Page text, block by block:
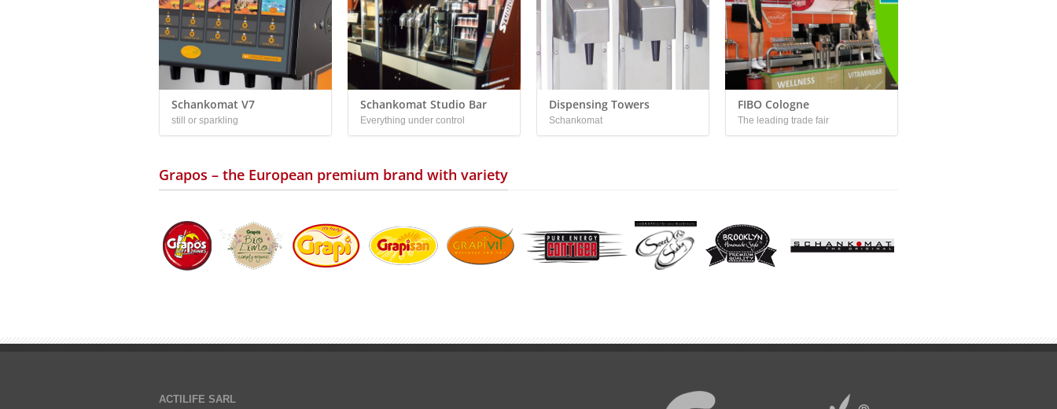
Schankomat V7
still or sparkling
Schankomat Studio Bar
Everything under control
Dispensing Towers
Schankomat
FIBO Cologne
The leading trade fair
Grapos – the European premium brand with variety
ACTILIFE SARL